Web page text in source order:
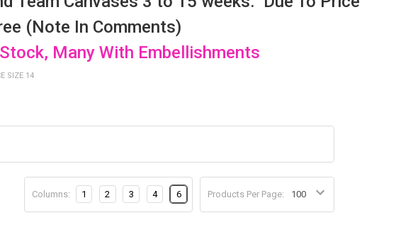
(Note In Comments)
Many With Embellishments
SIZE 14
Products Per Page:
Columns: 1 2 3 4 6